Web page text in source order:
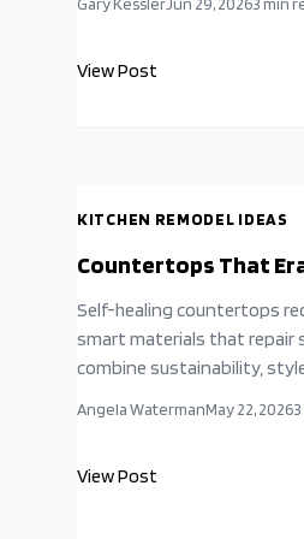
View Post
KITCHEN REMODEL IDEAS
Countertops That
Self-healing countertops
smart materials that repair
combine sustainability,
Angela WatermanMay 22, 20263
View Post